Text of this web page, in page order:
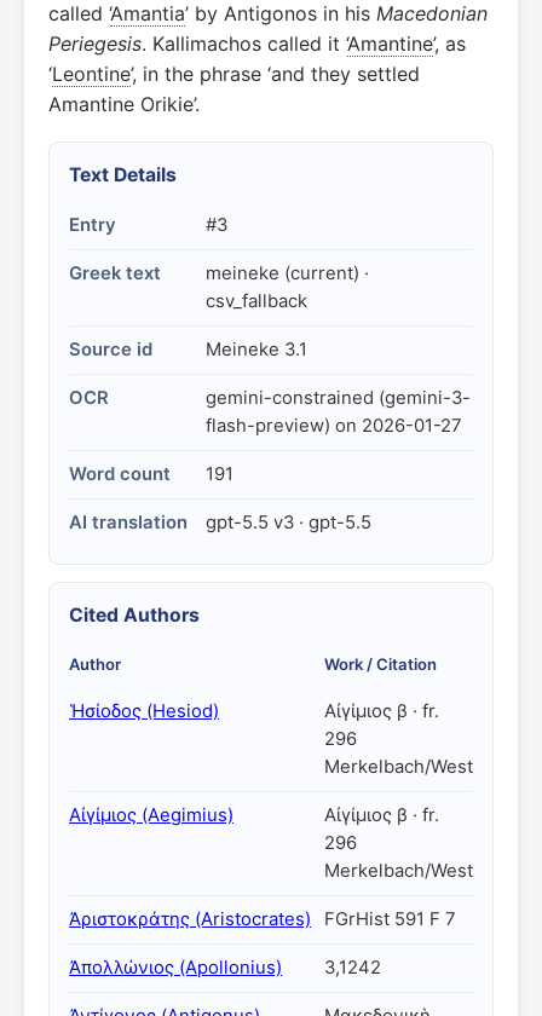
called ‘Amantia’ by Antigonos in his Macedonian
Periegesis. Kallimachos called it ‘Amantine’, as
‘Leontine’, in the phrase ‘and they settled
Amantine Orikie’.
Text Details
Entry #3
Greek text
meineke (current) ·
csv_fallback
Source id Meineke 3.1
OCR
gemini-constrained (gemini-3-
flash-preview) on 2026-01-27
Word count 191
AI translation gpt-5.5 v3 · gpt-5.5
Cited Authors
Author Work / Citation
Ἡσίοδος (Hesiod)
Αἰγίμιος β · fr.
296
Merkelbach/West
Αἰγίμιος (Aegimius)
Αἰγίμιος β · fr.
296
Merkelbach/West
Ἀριστοκράτης (Aristocrates) FGrHist 591 F 7
Ἀπολλώνιος (Apollonius) 3,1242